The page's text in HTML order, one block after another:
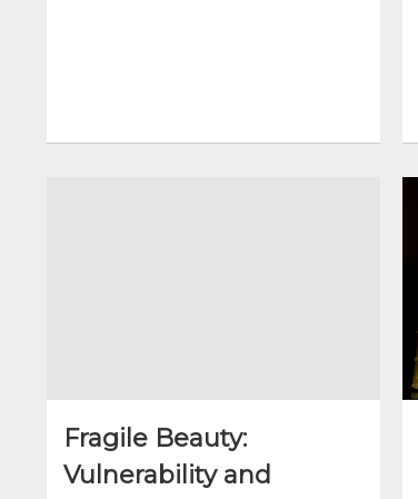
Fragile Beauty:
Vulnerability and